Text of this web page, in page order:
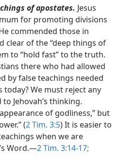
of apostates. Jesus
for promoting divisions
commended those in
clear of the “deep things of
to “hold fast” to the truth.
there who had allowed
by false teachings needed
We must reject any
Jehovah’s thinking.
of godliness,” but
(2 Tim. 3:5) It is easier to
when we are
Word.​—2 Tim. 3:14-17;